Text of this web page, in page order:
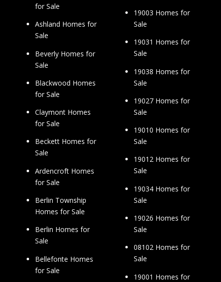
for Sale
Ashland Homes for
Sale
Beverly Homes for
Sale
Blackwood Homes
for Sale
Claymont Homes
for Sale
Beckett Homes for
Sale
Ardencroft Homes
for Sale
Berlin Township
Homes for Sale
Berlin Homes for
Sale
Bellefonte Homes
for Sale
19003 Homes for
Sale
19031 Homes for
Sale
19038 Homes for
Sale
19027 Homes for
Sale
19010 Homes for
Sale
19012 Homes for
Sale
19034 Homes for
Sale
19026 Homes for
Sale
08102 Homes for
Sale
19001 Homes for